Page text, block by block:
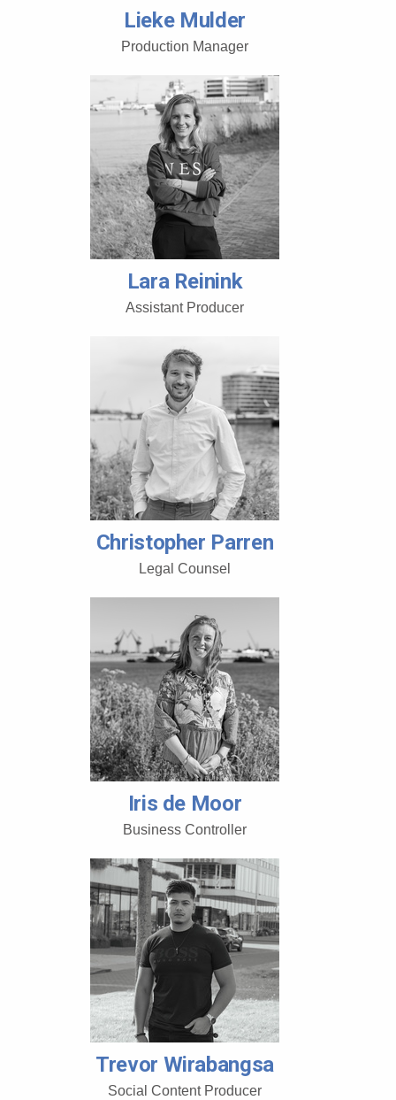
Lieke Mulder
Production Manager
Lara Reinink
Assistant Producer
Christopher Parren
Legal Counsel
Iris de Moor
Business Controller
Trevor Wirabangsa
Social Content Producer